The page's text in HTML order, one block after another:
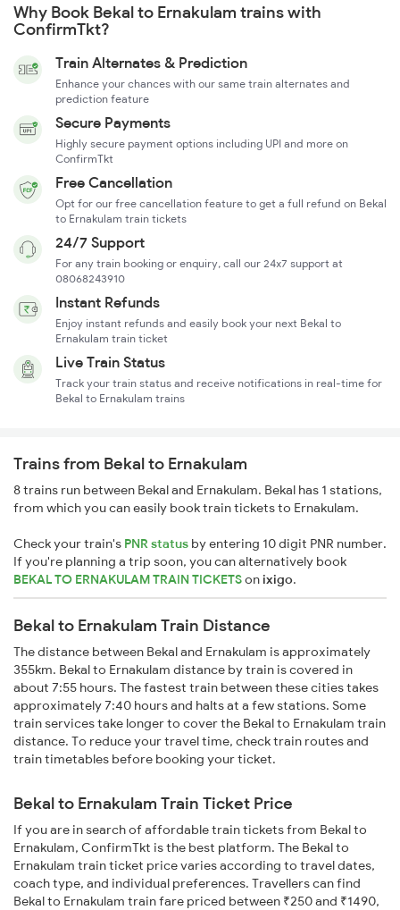
Why Book Bekal to Ernakulam trains with
ConfirmTkt?
Train Alternates & Prediction
Enhance your chances with our same train alternates and
prediction feature
Secure Payments
Highly secure payment options including UPI and more on
ConfirmTkt
Free Cancellation
Opt for our free cancellation feature to get a full refund on Bekal
to Ernakulam train tickets
24/7 Support
For any train booking or enquiry, call our 24x7 support at
08068243910
Instant Refunds
Enjoy instant refunds and easily book your next Bekal to
Ernakulam train ticket
Live Train Status
Track your train status and receive notifications in real-time for
Bekal to Ernakulam trains
Trains from Bekal to Ernakulam
8 trains run between Bekal and Ernakulam. Bekal has 1 stations,
from which you can easily book train tickets to Ernakulam.
Check your train's PNR status by entering 10 digit PNR number.
If you're planning a trip soon, you can alternatively book
BEKAL TO ERNAKULAM TRAIN TICKETSonixigo.
Bekal to Ernakulam Train Distance
The distance between Bekal and Ernakulam is approximately
355km. Bekal to Ernakulam distance by train is covered in
about 7:55 hours. The fastest train between these cities takes
approximately 7:40 hours and halts at a few stations. Some
train services take longer to cover the Bekal to Ernakulam train
distance. To reduce your travel time, check train routes and
train timetables before booking your ticket.
Bekal to Ernakulam Train Ticket Price
If you are in search of affordable train tickets from Bekal to
Ernakulam, ConfirmTkt is the best platform. The Bekal to
Ernakulam train ticket price varies according to travel dates,
coach type, and individual preferences. Travellers can find
Bekal to Ernakulam train fare priced between ₹250 and ₹1490,